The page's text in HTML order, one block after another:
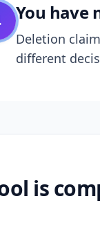
You have
Deletion
different
is